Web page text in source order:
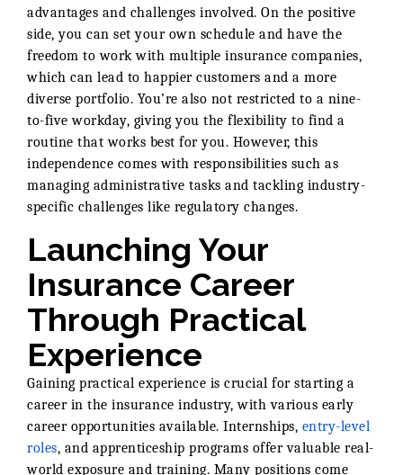
advantages and challenges involved. On the positive
side, you can set your own schedule and have the
freedom to work with multiple insurance companies,
which can lead to happier customers and a more
diverse portfolio. You’re also not restricted to a nine-
to-five workday, giving you the flexibility to find a
routine that works best for you. However, this
independence comes with responsibilities such as
managing administrative tasks and tackling industry-
specific challenges like regulatory changes.
Launching Your
Insurance Career
Through Practical
Experience
Gaining practical experience is crucial for starting a
career in the insurance industry, with various early
career opportunities available. Internships, entry-level
roles, and apprenticeship programs offer valuable real-
world exposure and training. Many positions come